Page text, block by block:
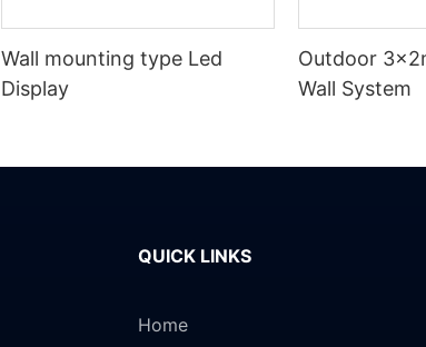
Wall mounting type Led
Display
Outdoor
Wall System
QUICK LINKS
Home